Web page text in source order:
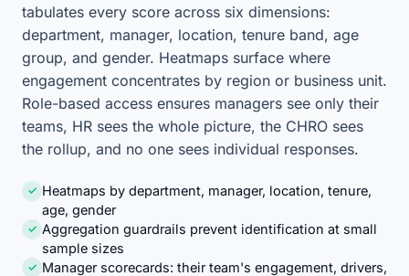
tabulates every score across six dimensions:
department, manager, location, tenure band, age
group, and gender. Heatmaps surface where
engagement concentrates by region or business unit.
Role-based access ensures managers see only their
teams, HR sees the whole picture, the CHRO sees
the rollup, and no one sees individual responses.
✓ Heatmaps by department, manager, location, tenure,
age, gender
✓ Aggregation guardrails prevent identification at small
sample sizes
✓ Manager scorecards: their team's engagement, drivers,